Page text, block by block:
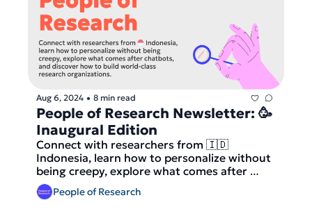
Aug 6, 2024 • 8 min read
People of Research Newsletter: 🥳
Inaugural Edition
Connect with researchers from 🇮🇩
Indonesia, learn how to personalize without
being creepy, explore what comes after
chatbots, and discover how to build world-
class research organizations.
People of Research